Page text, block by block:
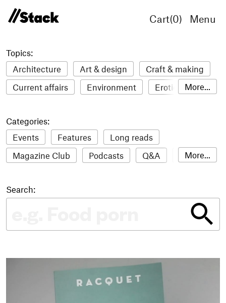
Cart(0) Menu
Topics:
Architecture
Art & design
Craft & making
Current affairs
Environment
Erotic
Food & drink
LGBTQI+
Literature
Mental health
Music
Outdoors Pets
Philosophy
Travel
Update Weird Women
More...
Categories:
Events
Features
Long reads
Magazine Club
Podcasts Q&A
Reviews
The Stack Awards
More...
Search: